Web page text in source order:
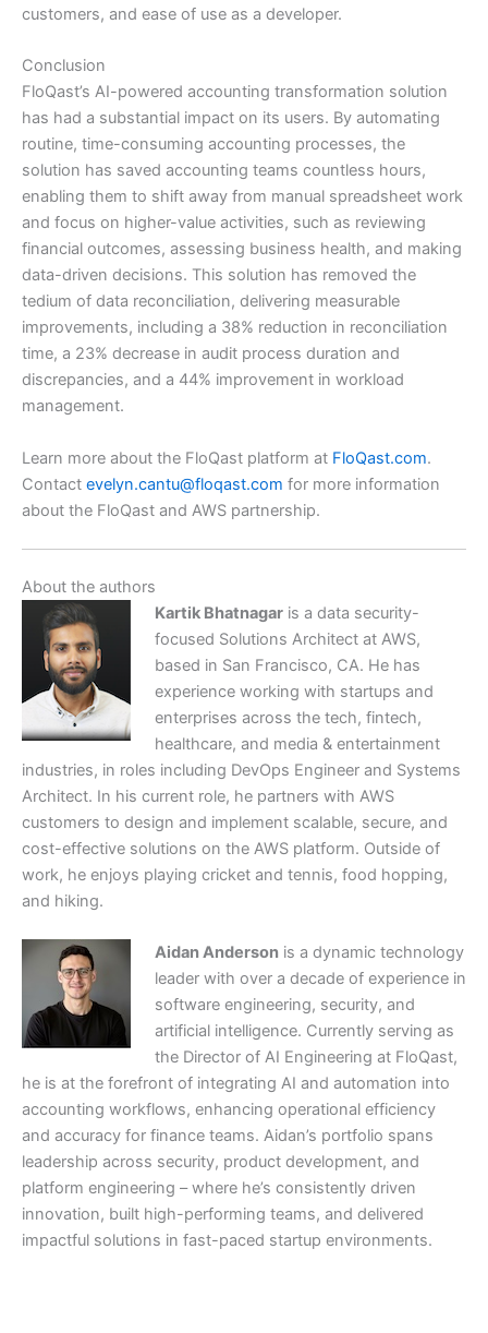
customers, and ease of use as a developer.
Conclusion
FloQast’s AI-powered accounting transformation solution
has had a substantial impact on its users. By automating
routine, time-consuming accounting processes, the
solution has saved accounting teams countless hours,
enabling them to shift away from manual spreadsheet work
and focus on higher-value activities, such as reviewing
financial outcomes, assessing business health, and making
data-driven decisions. This solution has removed the
tedium of data reconciliation, delivering measurable
improvements, including a 38% reduction in reconciliation
time, a 23% decrease in audit process duration and
discrepancies, and a 44% improvement in workload
management.
Learn more about the FloQast platform at FloQast.com.
Contact evelyn.cantu@floqast.com for more information
about the FloQast and AWS partnership.
About the authors
Kartik Bhatnagaris a data security-
focused Solutions Architect at AWS,
based in San Francisco, CA. He has
experience working with startups and
enterprises across the tech, fintech,
healthcare, and media & entertainment
industries, in roles including DevOps Engineer and Systems
Architect. In his current role, he partners with AWS
customers to design and implement scalable, secure, and
cost-effective solutions on the AWS platform. Outside of
work, he enjoys playing cricket and tennis, food hopping,
and hiking.
Aidan Andersonis a dynamic technology
leader with over a decade of experience in
software engineering, security, and
artificial intelligence. Currently serving as
the Director of AI Engineering at FloQast,
he is at the forefront of integrating AI and automation into
accounting workflows, enhancing operational efficiency
and accuracy for finance teams. Aidan’s portfolio spans
leadership across security, product development, and
platform engineering – where he’s consistently driven
innovation, built high-performing teams, and delivered
impactful solutions in fast-paced startup environments.